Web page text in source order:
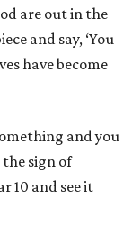
are out in the
and say, ‘You
have become
and you
sign of
10 and see it